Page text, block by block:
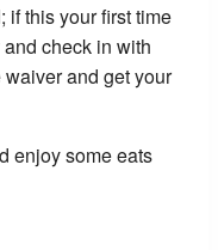
if this your first time
check in with
and get your
enjoy some eats